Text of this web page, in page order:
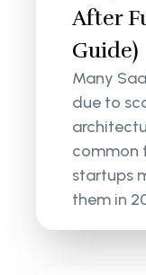
After
Guide)
Many
due to
common
startups
them in